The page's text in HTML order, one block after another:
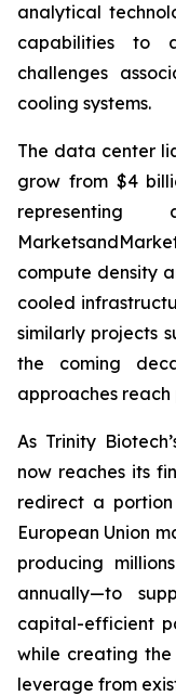
analytical
capabilities to
challenges
cooling systems.
The data center
grow from $4
compute density
cooled
similarly projects
the coming
approaches
As Trinity
now reaches its
redirect a
European Union
producing
annually—to
capital-efficient
while creating
leverage from